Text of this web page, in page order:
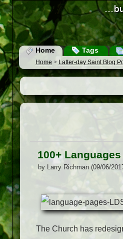
Home Tags
Home > Latter-day Saint Blog
100+
by Larry Richman (09/06/
The Church has